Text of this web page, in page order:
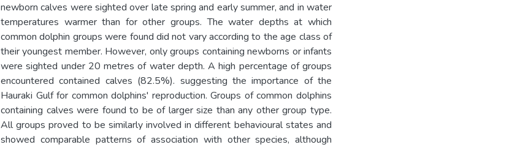
newborn calves were sighted over late spring and early summer, and in water
temperatures warmer than for other groups. The water depths at which
common dolphin groups were found did not vary according to the age class of
their youngest member. However, only groups containing newborns or infants
were sighted under 20 metres of water depth. A high percentage of groups
encountered contained calves (82.5%). suggesting the importance of the
Hauraki Gulf for common dolphins' reproduction. Groups of common dolphins
containing calves were found to be of larger size than any other group type.
All groups proved to be similarly involved in different behavioural states and
showed comparable patterns of association with other species, although